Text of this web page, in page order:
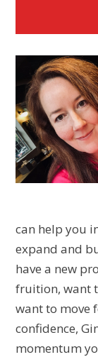
can help you
expand and
have a new
fruition, want
want to move
confidence,
momentum